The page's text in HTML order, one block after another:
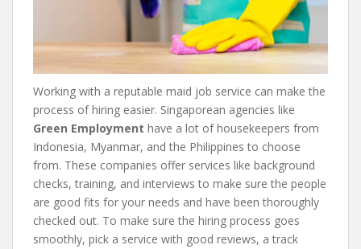
Working with a reputable maid job service can make the
process of hiring easier. Singaporean agencies like
Green Employment have a lot of housekeepers from
Indonesia, Myanmar, and the Philippines to choose
from. These companies offer services like background
checks, training, and interviews to make sure the people
are good fits for your needs and have been thoroughly
checked out. To make sure the hiring process goes
smoothly, pick a service with good reviews, a track